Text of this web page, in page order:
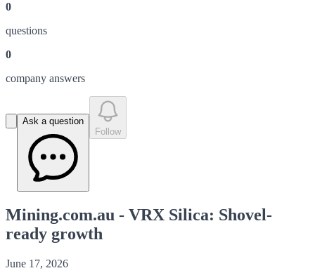
0
questions
0
company answers
Ask a question
Follow
Mining.com.au - VRX Silica: Shovel-
ready growth
June 17, 2026